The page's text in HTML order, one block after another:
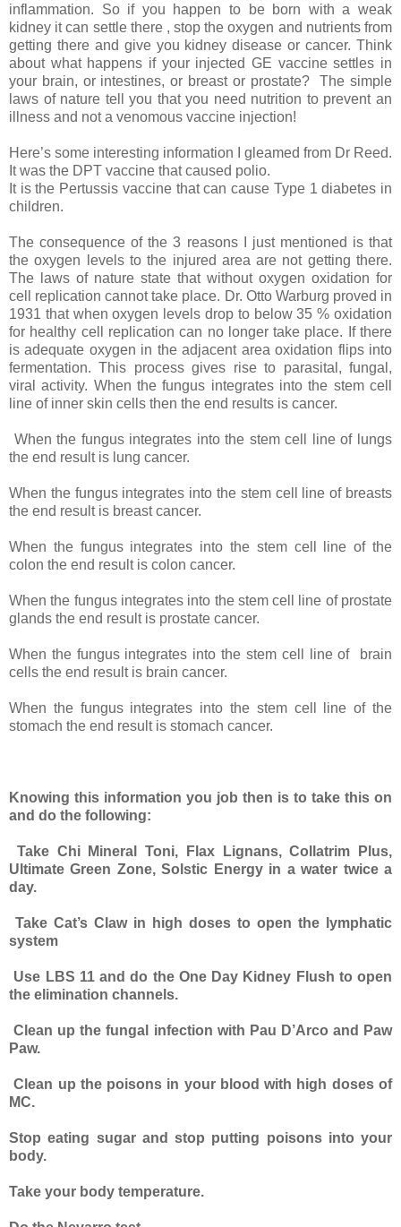
inflammation. So if you happen to be born with a weak
kidney it can settle there , stop the oxygen and nutrients from
getting there and give you kidney disease or cancer. Think
about what happens if your injected GE vaccine settles in
your brain, or intestines, or breast or prostate?
The simple
laws of nature tell you that you need nutrition to prevent an
illness and not a venomous vaccine injection!
Here’s some interesting information I gleamed from Dr Reed.
It was the DPT vaccine that caused polio.
It is the Pertussis vaccine that can cause Type 1 diabetes in
children.
The consequence of the 3 reasons I just mentioned is that
the oxygen levels to the injured area are not getting there.
The laws of nature state that without oxygen oxidation for
cell replication cannot take place. Dr. Otto Warburg proved in
1931 that when oxygen levels drop to below 35 % oxidation
for healthy cell replication can no longer take place. If there
is adequate oxygen in the adjacent area oxidation flips into
fermentation. This process gives rise to parasital, fungal,
viral activity. When the fungus integrates into the stem cell
line of inner skin cells then the end results is cancer.
When the fungus integrates into the stem cell line of lungs
the end result is lung cancer.
When the fungus integrates into the stem cell line of breasts
the end result is breast cancer.
When the fungus integrates into the stem cell line of the
colon the end result is colon cancer.
When the fungus integrates into the stem cell line of prostate
glands the end result is prostate cancer.
When the fungus integrates into the stem cell line of
brain
cells the end result is brain cancer.
When the fungus integrates into the stem cell line of the
stomach the end result is stomach cancer.
Knowing this information you job then is to take this on
and do the following:
Take Chi Mineral Toni, Flax Lignans, Collatrim Plus,
Ultimate Green Zone, Solstic Energy in a water twice a
day.
Take Cat’s Claw in high doses to open the lymphatic
system
Use LBS 11 and do the One Day Kidney Flush to open
the elimination channels.
Clean up the fungal infection with Pau D’Arco and Paw
Paw.
Clean up the poisons in your blood with high doses of
MC.
Stop eating sugar and stop putting poisons into your
body.
Take your body temperature.